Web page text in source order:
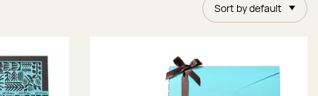
Sort by default